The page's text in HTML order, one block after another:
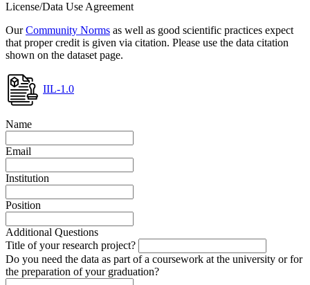
License/Data Use Agreement
OurCommunity Norms as well as good scientific practices expect
that proper credit is given via citation. Please use the data citation
shown on the dataset page.
IIL-1.0
Name
Email
Institution
Position
Additional Questions
Title of your research project?
Do you need the data as part of a coursework at the university or for
the preparation of your graduation?